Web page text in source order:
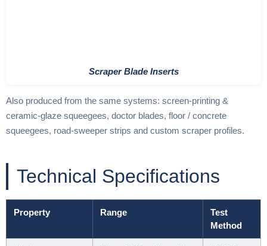
Scraper Blade Inserts
Also produced from the same systems: screen-printing &
ceramic-glaze squeegees, doctor blades, floor / concrete
squeegees, road-sweeper strips and custom scraper profiles.
Technical Specifications
Property Range
Test
Method